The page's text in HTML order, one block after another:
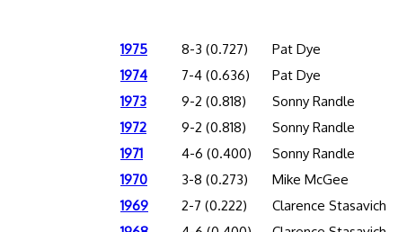
1975 8-3 (0.727) Pat Dye
1974
7-4 (0.636) Pat Dye
1973
9-2 (0.818) Sonny Randle
1972
9-2 (0.818) Sonny Randle
1971
4-6 (0.400) Sonny Randle
1970
3-8 (0.273) Mike McGee
1969
2-7 (0.222) Clarence Stasavich